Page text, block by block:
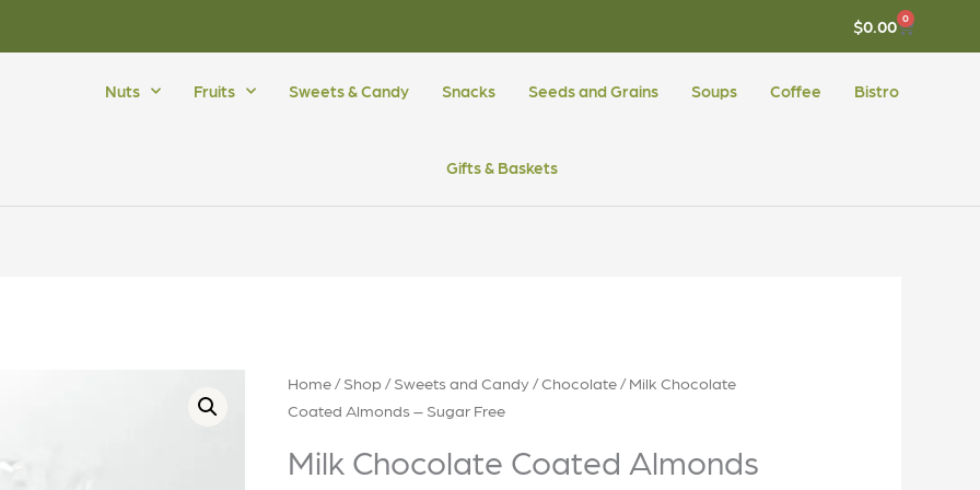
$0.00 0
CART
Nuts Fruits Sweets & Candy Snacks Seeds and Grains Soups Coffee Bistro
Gifts & Baskets
Home/Shop /Sweets and Candy/Chocolate/ Milk Chocolate
Coated Almonds – Sugar Free
Milk Chocolate Coated Almonds